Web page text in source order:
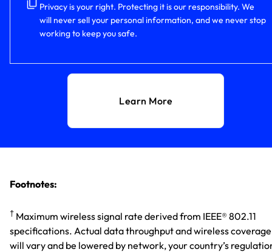
Privacy is your right. Protecting it is our responsibility. We
will never sell your personal information, and we never stop
working to keep you safe.
Learn More
Footnotes:
† Maximum wireless signal rate derived from IEEE® 802.11
specifications. Actual data throughput and wireless coverage
will vary and be lowered by network, your country’s